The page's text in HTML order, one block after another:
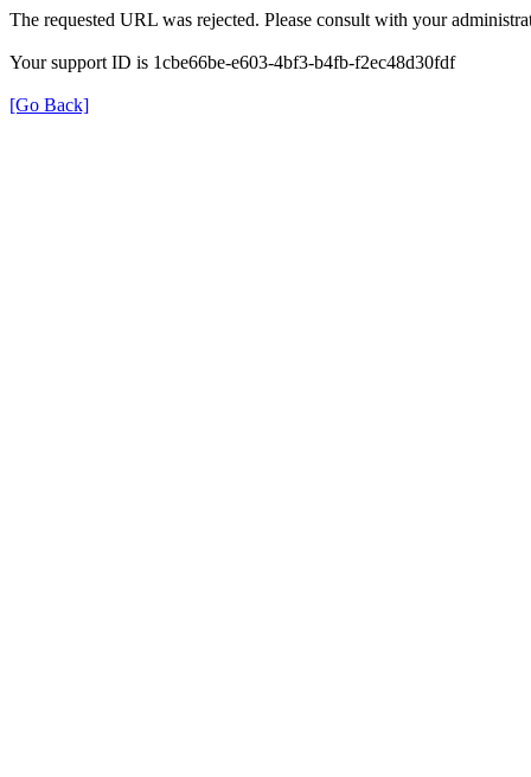
The requested URL was rejected. Please consult with your
Your support ID is 1cbe66be-e603-4bf3-b4fb-f2ec48d30fdf
[Go Back]